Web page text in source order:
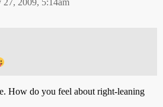
How do you feel about right-leaning